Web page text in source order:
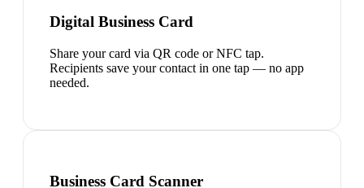
Digital Business Card
Share your card via QR code or NFC tap.
Recipients save your contact in one tap — no app
needed.
Business Card Scanner